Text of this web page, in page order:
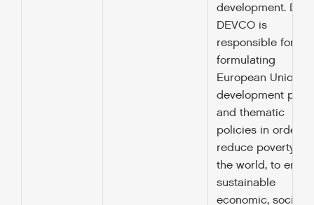
development. DG
DEVCO is
responsible for
formulating
European Union
development
and thematic
policies in order to
reduce poverty in
the world, to
sustainable
economic, social